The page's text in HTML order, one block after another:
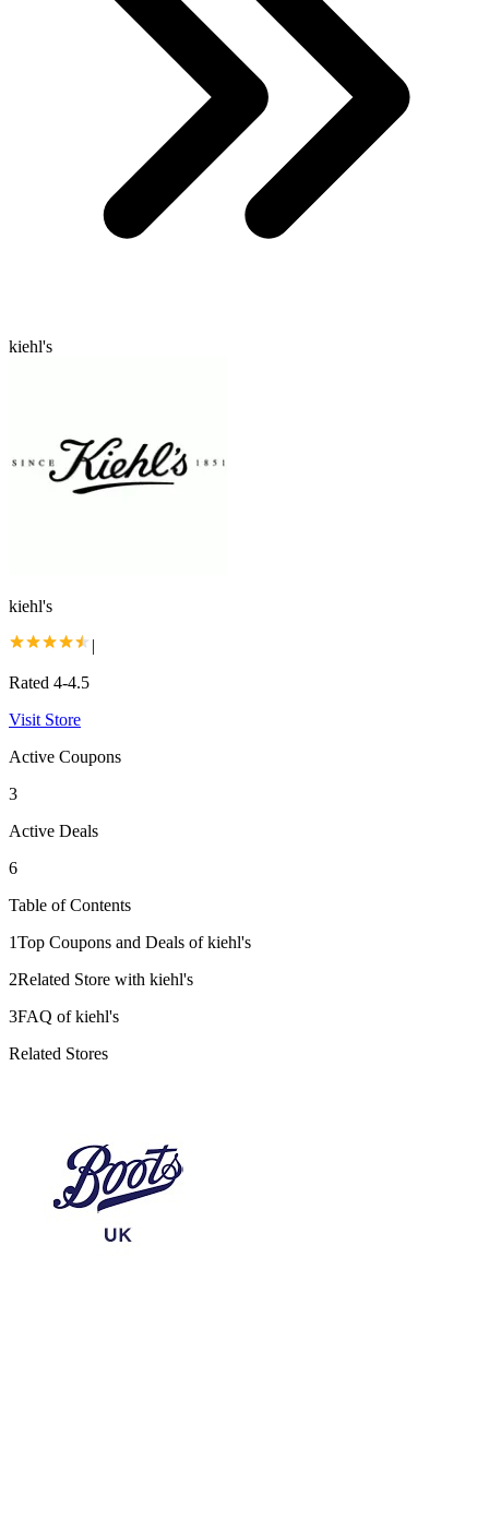
kiehl's
kiehl's
|
Rated 4-4.5
Visit Store
Active Coupons
3
Active Deals
6
Table of Contents
1Top Coupons and Deals of kiehl's
2Related Store with kiehl's
3FAQ of kiehl's
Related Stores